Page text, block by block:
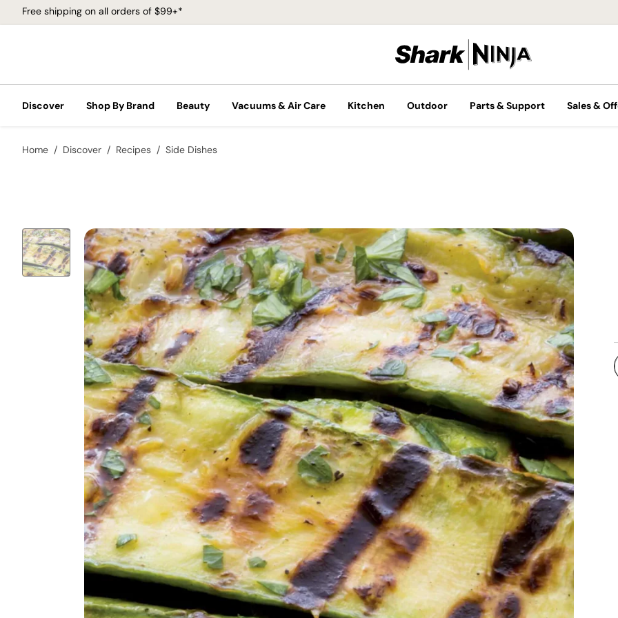
Free shipping on all orders of $99+*
Discover Shop By Brand Beauty Vacuums & Air Care Kitchen Outdoor Parts & Support Sales &
Home Discover Recipes Side Dishes